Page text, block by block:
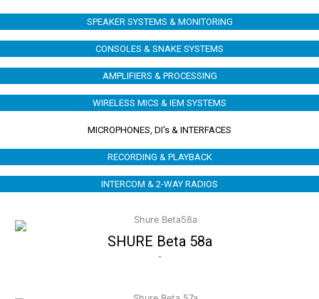
SPEAKER SYSTEMS & MONITORING
CONSOLES & SNAKE SYSTEMS
AMPLIFIERS & PROCESSING
WIRELESS MICS & IEM SYSTEMS
MICROPHONES, DI's & INTERFACES
RECORDING & PLAYBACK
INTERCOM & 2-WAY RADIOS
SHURE Beta 58a
-